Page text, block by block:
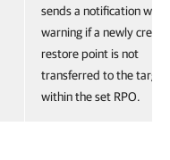
sends a notification with
warning if a newly
restore point is not
transferred to the target
within the set RPO.